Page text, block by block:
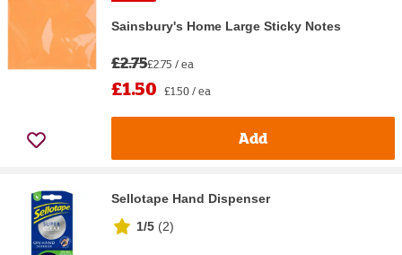
Sainsbury's Home Large Sticky Notes
£2.75£2.75 / ea
£1.50 £1.50 / ea
Add
Sellotape Hand Dispenser
1/5 (2)